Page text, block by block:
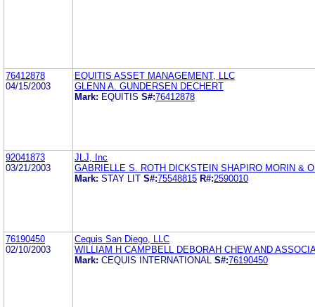
76412878
04/15/2003
EQUITIS ASSET MANAGEMENT, LLC
GLENN A. GUNDERSEN DECHERT
Mark: EQUITIS S#:76412878
92041873
03/21/2003
JLJ, Inc
GABRIELLE S. ROTH DICKSTEIN SHAPIRO MORIN &
Mark: STAY LIT S#:75548815 R#:2590010
76190450
02/10/2003
Cequis San Diego, LLC
WILLIAM H CAMPBELL DEBORAH CHEW AND
Mark: CEQUIS INTERNATIONAL S#:76190450